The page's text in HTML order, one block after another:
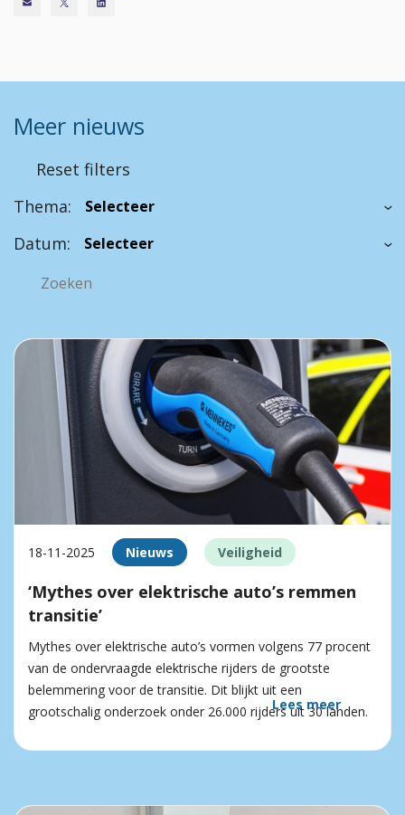
Meer nieuws
Reset filters
Thema:
Datum:
18-11-2025 Nieuws Veiligheid
‘Mythes over elektrische auto’s remmen
transitie’
Mythes over elektrische auto’s vormen volgens 77 procent
van de ondervraagde elektrische rijders de grootste
belemmering voor de transitie. Dit blijkt uit een
grootschalig onderzoek onder 26.000 rijders uit 30 landen.
Lees meer